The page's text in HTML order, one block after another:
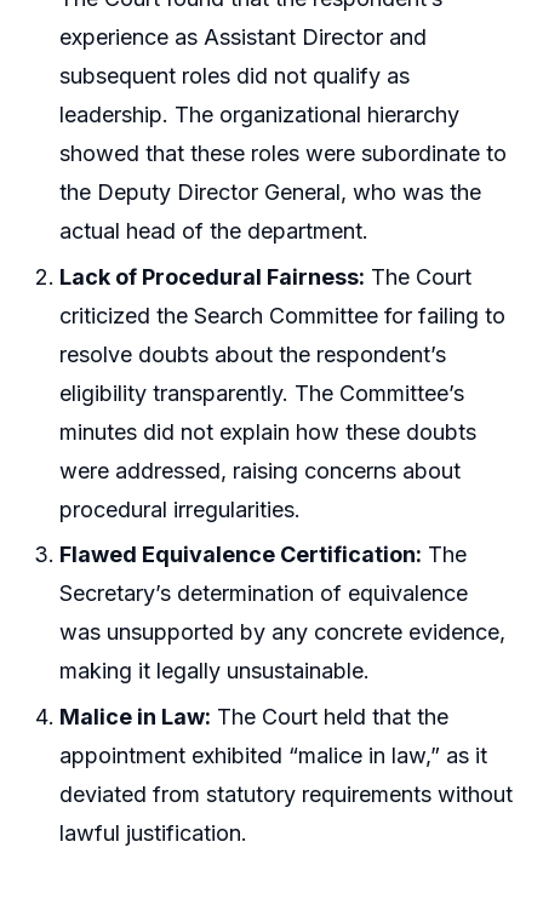
experience as Assistant Director and
subsequent roles did not qualify as
leadership. The organizational hierarchy
showed that these roles were subordinate to
the Deputy Director General, who was the
actual head of the department.
Lack of Procedural Fairness: The Court
criticized the Search Committee for failing to
resolve doubts about the respondent’s
eligibility transparently. The Committee’s
minutes did not explain how these doubts
were addressed, raising concerns about
procedural irregularities.
Flawed Equivalence Certification: The
Secretary’s determination of equivalence
was unsupported by any concrete evidence,
making it legally unsustainable.
Malice in Law: The Court held that the
appointment exhibited “malice in law,” as it
deviated from statutory requirements without
lawful justification.